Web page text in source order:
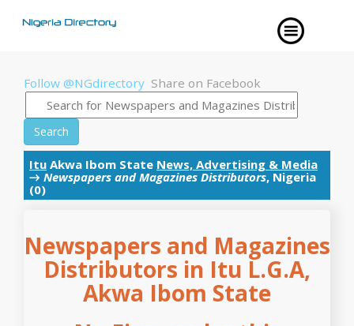
Follow @NGdirectory Share on Facebook
Search
Itu Akwa Ibom State News, Advertising & Media
→ Newspapers and Magazines Distributors, Nigeria
(0)
Newspapers and Magazines
Distributors in Itu L.G.A,
Akwa Ibom State